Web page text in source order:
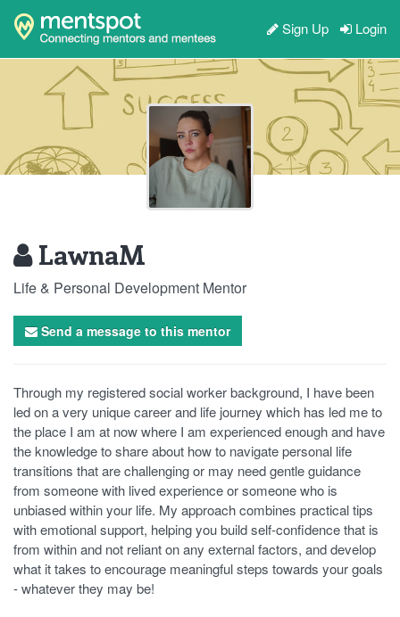
Sign Up Login
LawnaM
Life & Personal Development Mentor
Send a message to this mentor
Through my registered social worker background, I have been
led on a very unique career and life journey which has led me to
the place I am at now where I am experienced enough and have
the knowledge to share about how to navigate personal life
transitions that are challenging or may need gentle guidance
from someone with lived experience or someone who is
unbiased within your life. My approach combines practical tips
with emotional support, helping you build self-confidence that is
from within and not reliant on any external factors, and develop
what it takes to encourage meaningful steps towards your goals
- whatever they may be!